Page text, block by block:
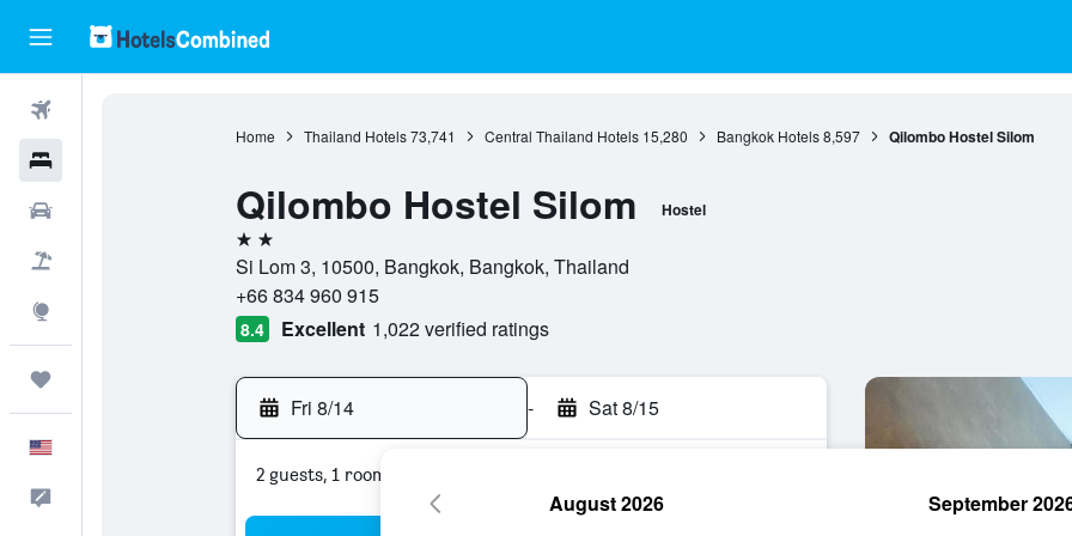
Home Thailand Hotels 73,741 Central Thailand Hotels 15,280 Bangkok Hotels 8,597 Qilombo Hostel Silom
Qilombo Hostel Silom Hostel
2 stars
Si Lom 3, 10500, Bangkok, Bangkok, Thailand
+66 834 960 915
8.4 Excellent 1,022 verified ratings
Fri 8/14 - Sat 8/15
2 guests, 1 room
August 2026 September